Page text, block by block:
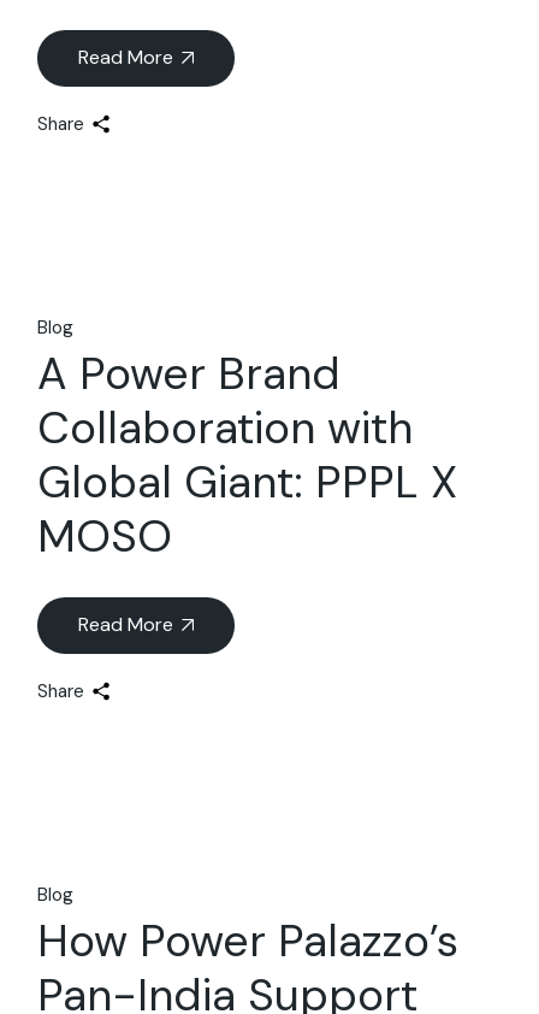
Read More
Share
Blog
A Power Brand
Collaboration with
Global Giant: PPPL X
MOSO
Read More
Share
Blog
How Power Palazzo’s
Pan-India Support